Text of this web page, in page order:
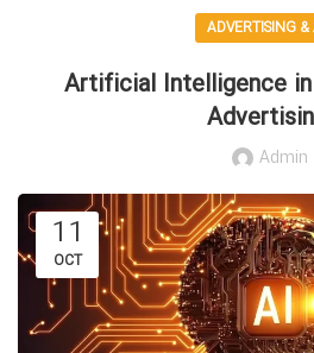
ADVERTISING &
Artificial Intelligence
Admin
11
OCT